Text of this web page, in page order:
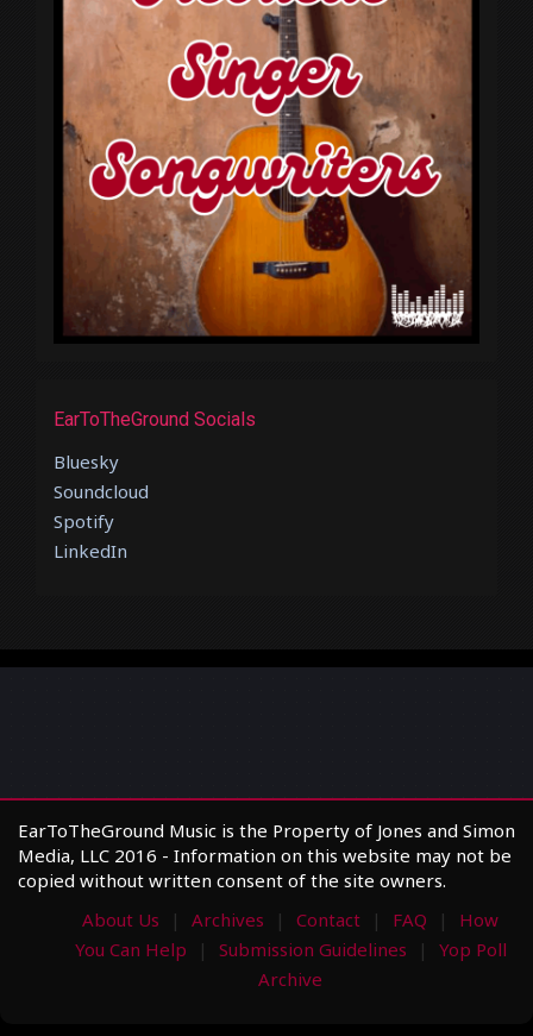
EarToTheGround Socials
Bluesky
Soundcloud
Spotify
LinkedIn
EarToTheGround Music is the Property of Jones and Simon
Media, LLC 2016 - Information on this website may not be
copied without written consent of the site owners.
About Us
Archives Contact FAQ
How
You Can Help
Submission Guidelines
Yop Poll
Archive